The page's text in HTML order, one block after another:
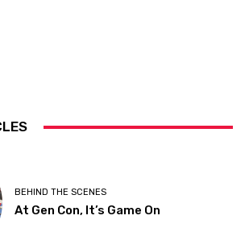
BEHIND THE SCENES
At Gen Con, It’s Game On